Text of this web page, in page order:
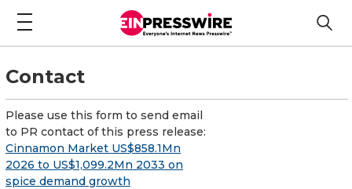
Contact
Please use this form to send email
to PR contact of this press release:
Cinnamon Market US$858.1Mn
2026 to US$1,099.2Mn 2033 on
spice demand growth